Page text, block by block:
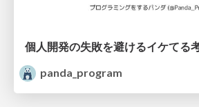
panda_program